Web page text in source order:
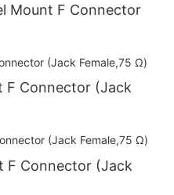
Mount F Connector
F Connector (Jack
F Connector (Jack